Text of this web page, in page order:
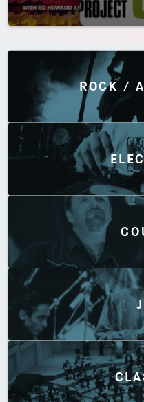
Discover by Genres
ROCK /